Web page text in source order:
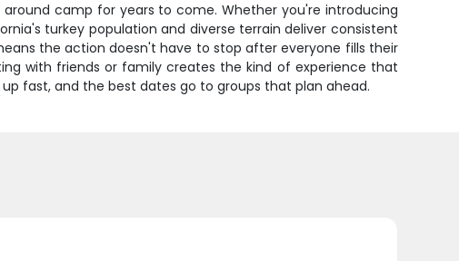
camp for years to come. Whether you're introducing
turkey population and diverse terrain deliver consistent
the action doesn't have to stop after everyone fills their
with friends or family creates the kind of experience that
fast, and the best dates go to groups that plan ahead.